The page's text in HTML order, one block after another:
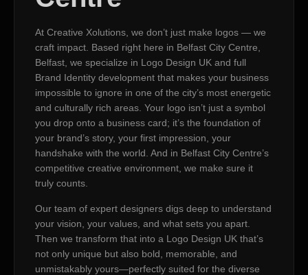
At Creative Xolutions, we don’t just make logos — we
craft impact. Based right here in Belfast City Centre,
Belfast, we specialize in Logo Design UK and full
Brand Identity development that makes your business
impossible to ignore in one of the city’s most energetic
and culturally rich areas. Your logo isn’t just a symbol
you drop onto a business card; it’s the foundation of
your brand’s story, your first impression, your
handshake with the world. And in Belfast City Centre’s
competitive creative environment, we make sure it
truly counts.
Our team of expert designers digs deep to understand
your vision, your values, and what sets you apart.
Then we transform that into a Logo Design UK that’s
not only unique but also bold, memorable, and
unmistakably yours—perfectly suited for the diverse